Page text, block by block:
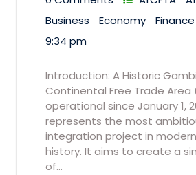
Business
Economy Finance
9:34 pm
Introduction: A Historic
Continental Free Trade Area
operational since January 1,
represents the most
integration project in
history. It aims to create a
of…